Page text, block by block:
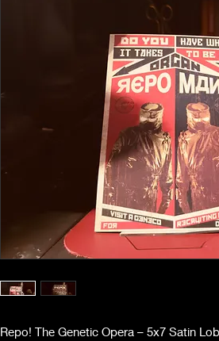
Repo! The Genetic Opera – 5x7 Satin